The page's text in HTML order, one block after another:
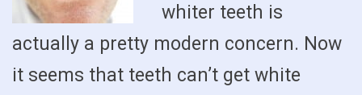
whiter teeth is
actually a pretty modern concern. Now
it seems that teeth can’t get white